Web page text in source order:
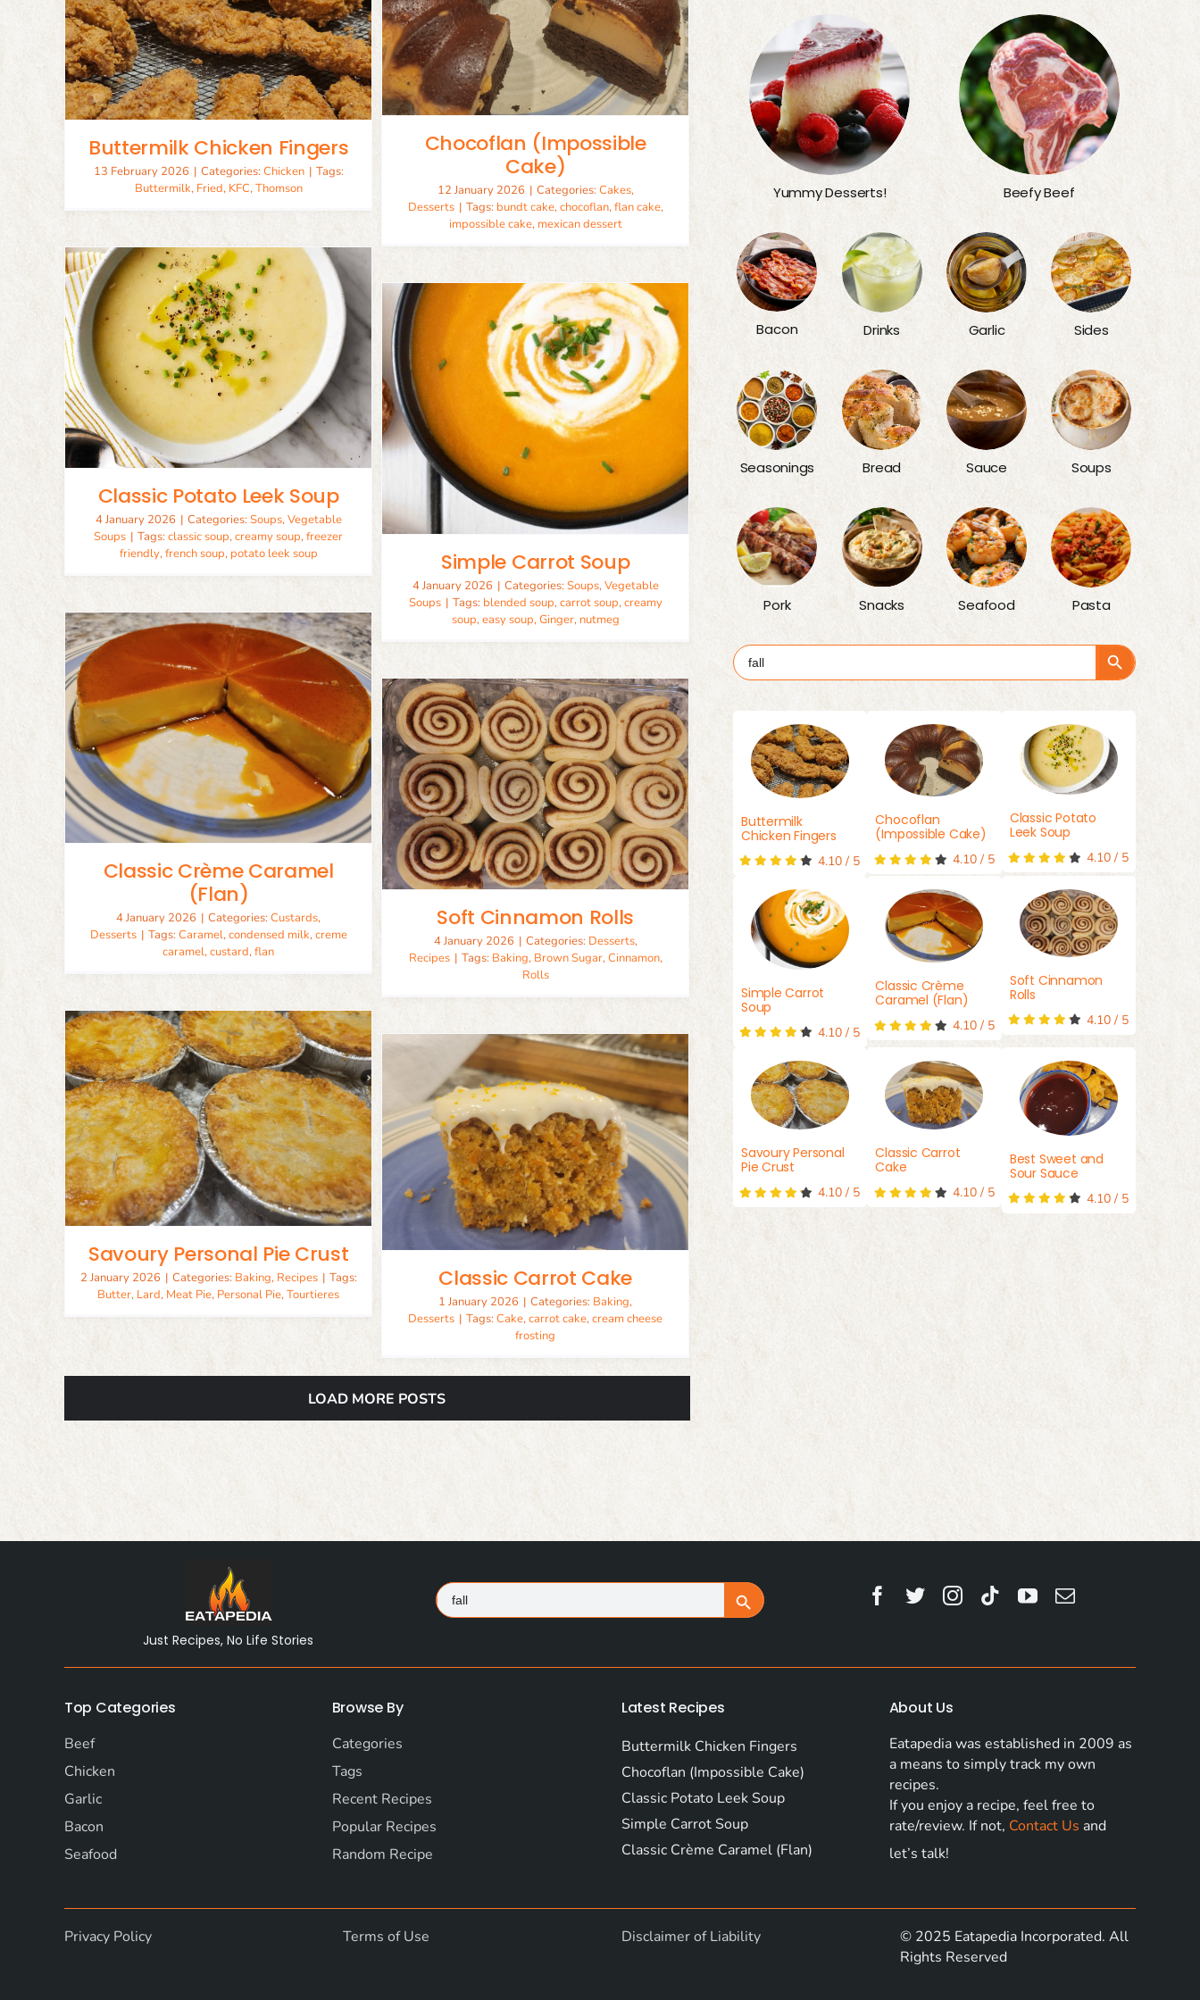
Buttermilk Chicken Fingers
13 February 2026 | Categories: Chicken | Tags:
Buttermilk, Fried, KFC,Thomson
Chocoflan (Impossible Cake)
Cakes Desserts
Chocoflan (Impossible
Cake)
12 January 2026 | Categories: Cakes,
Desserts | Tags: bundt cake,chocoflan,flan cake,
impossible cake, mexican dessert
Classic Potato Leek Soup
4 January 2026 | Categories: Soups,Vegetable
Soups | Tags:classic soup,creamy soup,freezer
friendly,french soup, potato leek soup
Simple Carrot Soup
Soups Vegetable Soups
Simple Carrot Soup
4 January 2026 | Categories: Soups,Vegetable
Soups | Tags: blended soup,carrot soup,creamy
soup,easy soup,Ginger, nutmeg
Classic Crème Caramel
(Flan)
4 January 2026 | Categories:Custards,
Desserts | Tags: Caramel,condensed milk,creme
caramel,custard,flan
Soft Cinnamon Rolls
Desserts Recipes
Soft Cinnamon Rolls
4 January 2026 | Categories: Desserts,
Recipes | Tags: Baking, Brown Sugar,Cinnamon,
Rolls
Savoury Personal Pie Crust
2 January 2026 | Categories: Baking, Recipes | Tags:
Butter, Lard, Meat Pie, Personal Pie,Tourtieres
Classic Carrot Cake
Baking Desserts
Classic Carrot Cake
1 January 2026 | Categories: Baking,
Desserts | Tags:Cake,carrot cake,cream cheese
frosting
LOAD MORE POSTS
Yummy Desserts! Beefy Beef
Bacon Drinks Garlic Sides
Seasonings Bread Sauce Soups
Pork Snacks Seafood Pasta
Search
for:
Search Button
Buttermilk
Chicken Fingers
4.10 / 5
Chocoflan
(Impossible Cake)
4.10/ 5
Classic Potato
Leek Soup
4.10 / 5
Simple Carrot
Soup
4.10 / 5
Classic Crème
Caramel (Flan)
4.10/ 5
Soft Cinnamon
Rolls
4.10 / 5
Savoury Personal
Pie Crust
4.10 / 5
Classic Carrot
Cake
4.10/ 5
Best Sweet and
Sour Sauce
4.10 / 5
Just Recipes, No Life Stories
Search
for: Search Button
Top Categories
Beef
Chicken
Garlic
Bacon
Seafood
Browse By
Categories
Tags
Recent Recipes
Popular Recipes
Random Recipe
Latest Recipes
Buttermilk Chicken Fingers
Chocoflan (Impossible Cake)
Classic Potato Leek Soup
Simple Carrot Soup
Classic Crème Caramel (Flan)
About Us
Eatapedia was established in 2009 as
a means to simply track my own
recipes.
If you enjoy a recipe, feel free to
rate/review. If not, Contact Us and
let’s talk!
Privacy Policy Terms of Use Disclaimer of Liability
© 2025 Eatapedia Incorporated. All
Rights Reserved